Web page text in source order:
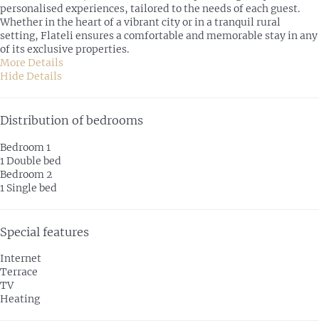
personalised experiences, tailored to the needs of each guest.
Whether in the heart of a vibrant city or in a tranquil rural
setting, Flateli ensures a comfortable and memorable stay in any
of its exclusive properties.
More Details
Hide Details
Distribution of bedrooms
Bedroom 1
1 Double bed
Bedroom 2
1 Single bed
Special features
Internet
Terrace
TV
Heating